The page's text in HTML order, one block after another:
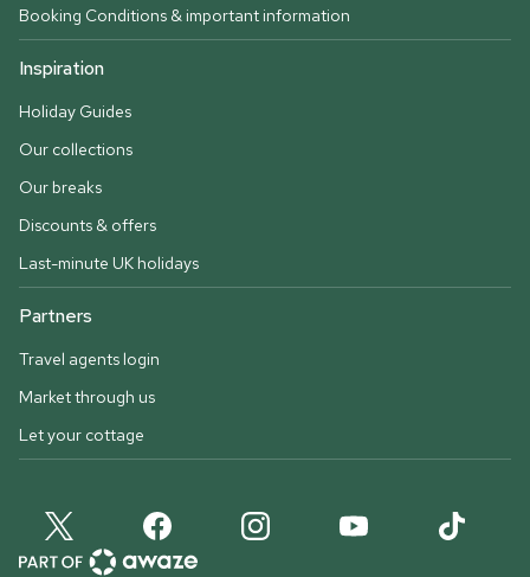
Booking Conditions & important information
Inspiration
Holiday Guides
Our collections
Our breaks
Discounts & offers
Last-minute UK holidays
Partners
Travel agents login
Market through us
Let your cottage